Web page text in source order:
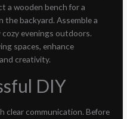
a wooden bench for a
the backyard. Assemble a
evenings outdoors.
spaces, enhance
creativity.
DIY
clear communication. Before